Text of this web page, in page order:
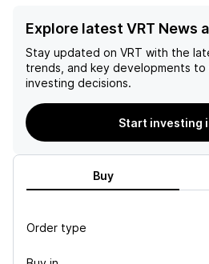
Explore latest VRT News
Stay updated on VRT with the
trends, and key developments
investing decisions.
Start investing
Buy
Order type